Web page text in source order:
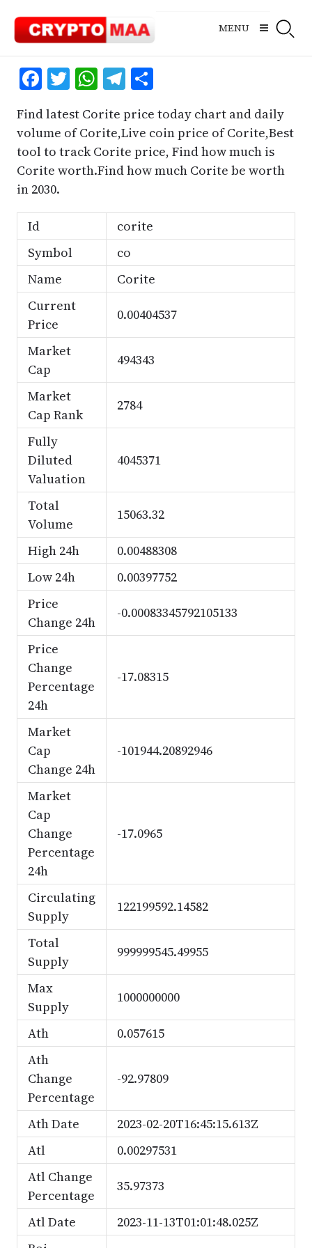
content
MENU
Facebook
Twitter
WhatsApp
Telegram
Share
Find latest Corite price today chart and daily
volume of Corite,Live coin price of Corite,Best
tool to track Corite price, Find how much is
Corite worth.Find how much Corite be worth
in 2030.
Id
corite
Symbol
co
Name
Corite
Current
Price
0.00404537
Market
Cap
494343
Market
Cap Rank
2784
Fully
Diluted
Valuation
4045371
Total
Volume
15063.32
High 24h
0.00488308
Low 24h
0.00397752
Price
Change 24h
-0.00083345792105133
Price
Change
Percentage
24h
-17.08315
Market
Cap
Change 24h
-101944.20892946
Market
Cap
Change
Percentage
24h
-17.0965
Circulating
Supply
122199592.14582
Total
Supply
999999545.49955
Max
Supply
1000000000
Ath
0.057615
Ath
Change
Percentage
-92.97809
Ath Date
2023-02-20T16:45:15.613Z
Atl
0.00297531
Atl Change
Percentage
35.97373
Atl Date
2023-11-13T01:01:48.025Z